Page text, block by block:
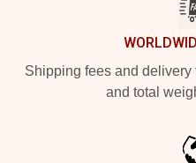
Shipping fees and
and total